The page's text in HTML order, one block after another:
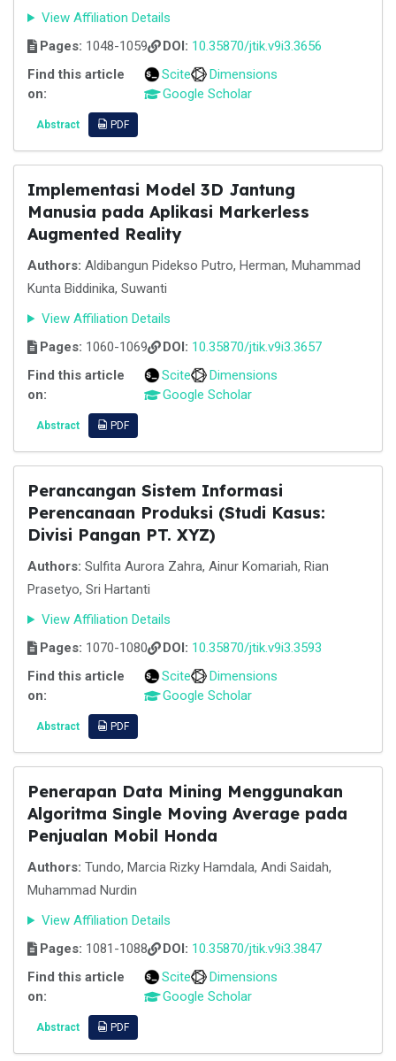
View Affiliation Details
Pages: 1048-1059 DOI: 10.35870/jtik.v9i3.3656
Find this article
on:
Scite
Dimensions
Google Scholar
Abstract PDF
Implementasi Model 3D Jantung
Manusia pada Aplikasi Markerless
Augmented Reality
Authors: Aldibangun Pidekso Putro, Herman, Muhammad
Kunta Biddinika, Suwanti
View Affiliation Details
Pages: 1060-1069 DOI: 10.35870/jtik.v9i3.3657
Find this article
on:
Scite
Dimensions
Google Scholar
Abstract PDF
Perancangan Sistem Informasi
Perencanaan Produksi (Studi Kasus:
Divisi Pangan PT. XYZ)
Authors: Sulfita Aurora Zahra, Ainur Komariah, Rian
Prasetyo, Sri Hartanti
View Affiliation Details
Pages: 1070-1080 DOI: 10.35870/jtik.v9i3.3593
Find this article
on:
Scite
Dimensions
Google Scholar
Abstract PDF
Penerapan Data Mining Menggunakan
Algoritma Single Moving Average pada
Penjualan Mobil Honda
Authors: Tundo, Marcia Rizky Hamdala, Andi Saidah,
Muhammad Nurdin
View Affiliation Details
Pages: 1081-1088 DOI: 10.35870/jtik.v9i3.3847
Find this article
on:
Scite
Dimensions
Google Scholar
Abstract PDF